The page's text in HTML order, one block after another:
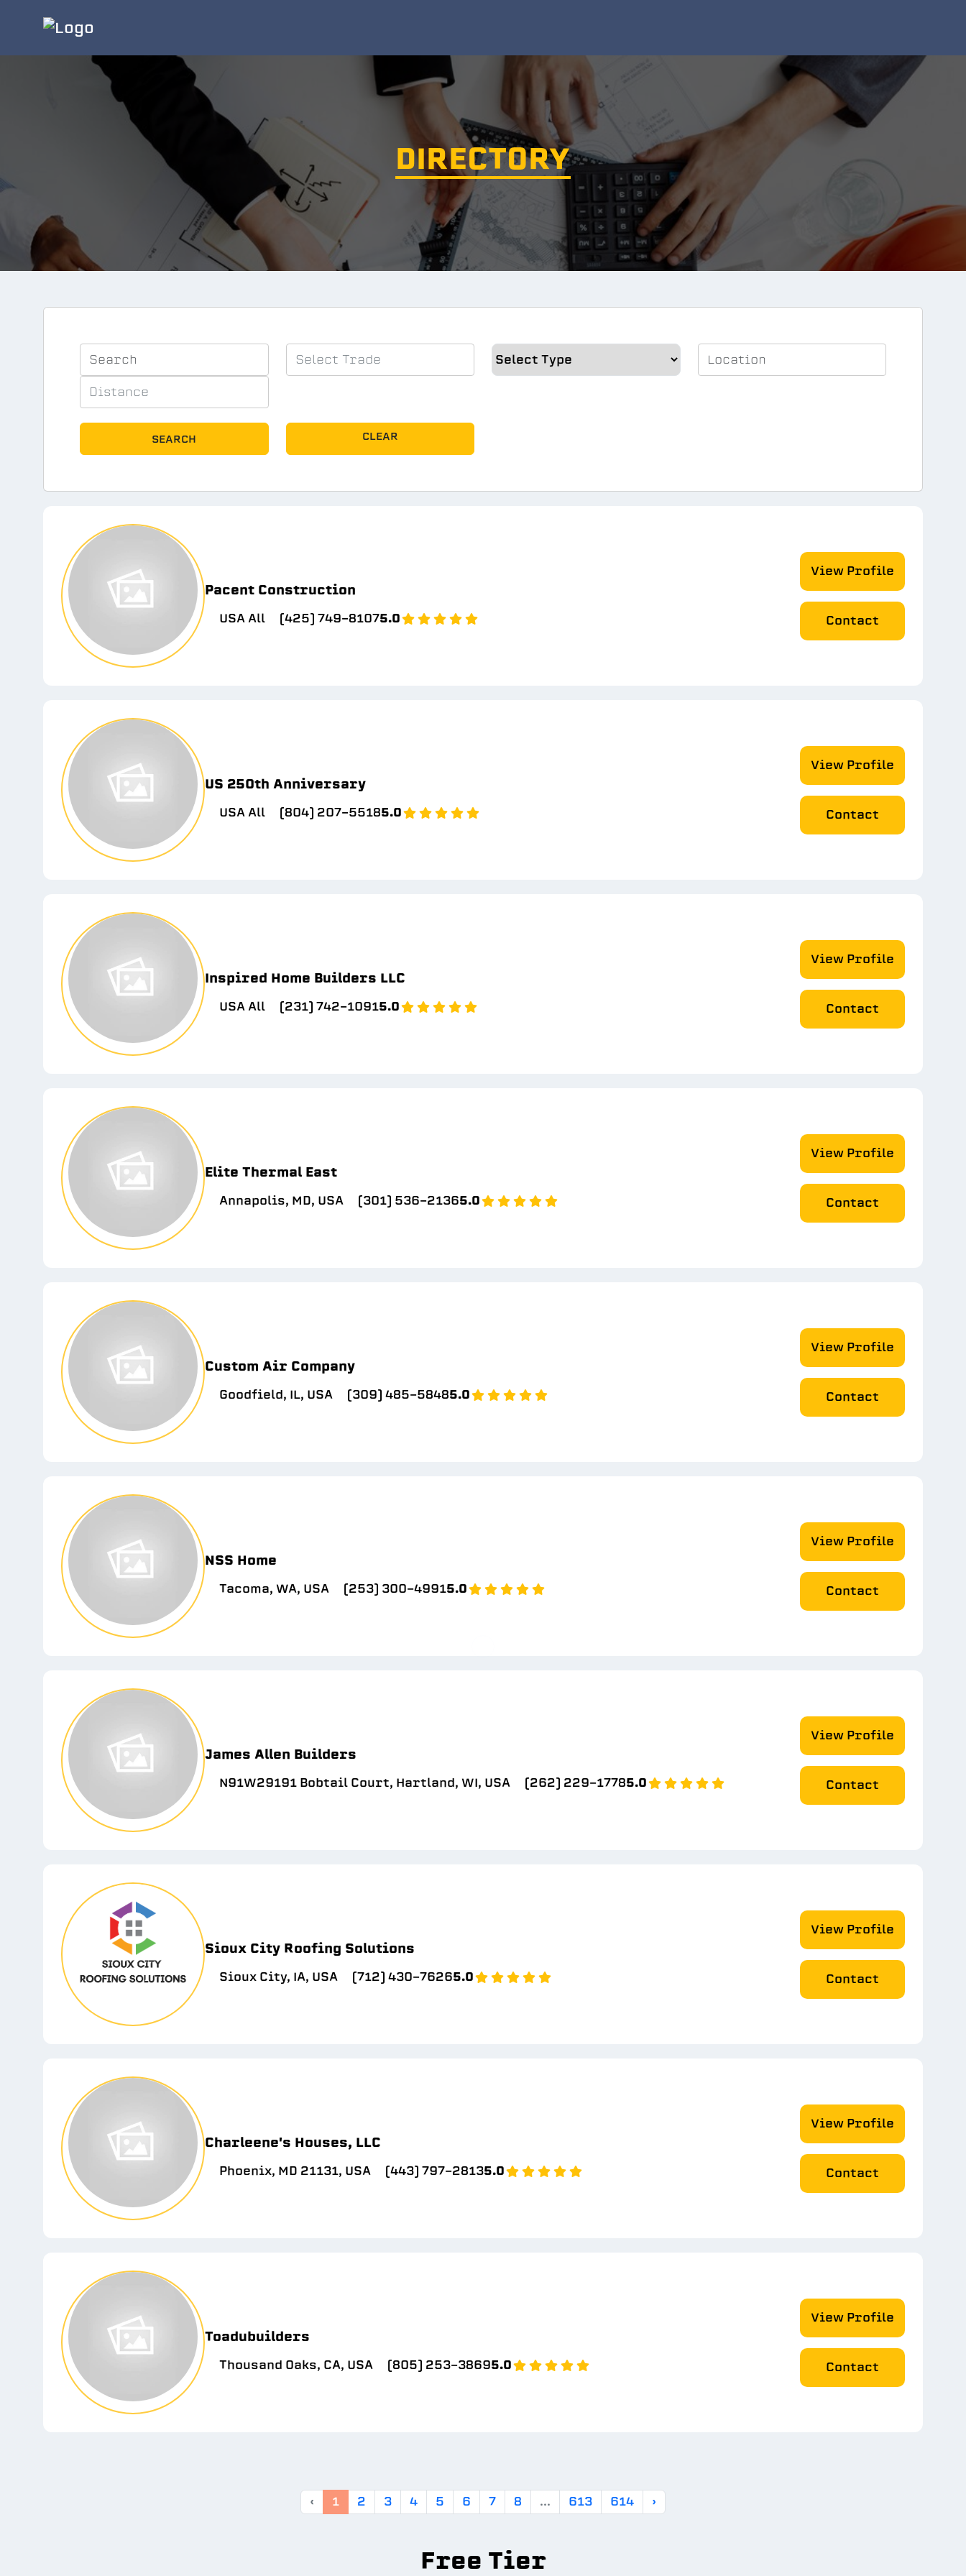
DIRECTORY
SEARCH CLEAR
Pacent Construction
USA All (425) 749-81075.0
View Profile
Contact
US 250th Anniversary
USA All (804) 207-55185.0
View Profile
Contact
Inspired Home Builders LLC
USA All (231) 742-10915.0
View Profile
Contact
Elite Thermal East
Annapolis, MD, USA (301) 536-21365.0
View Profile
Contact
Custom Air Company
Goodfield, IL, USA (309) 485-58485.0
View Profile
Contact
NSS Home
Tacoma, WA, USA (253) 300-49915.0
View Profile
Contact
James Allen Builders
N91W29191 Bobtail Court, Hartland, WI, USA (262) 229-17785.0
View Profile
Contact
Sioux City Roofing Solutions
Sioux City, IA, USA (712) 430-76265.0
View Profile
Contact
Charleene's Houses, LLC
Phoenix, MD 21131, USA (443) 797-28135.0
View Profile
Contact
Toadubuilders
Thousand Oaks, CA, USA (805) 253-38695.0
View Profile
Contact
‹ 1 2 3 4 5 6 7 8 ... 613 614 ›
Free Tier